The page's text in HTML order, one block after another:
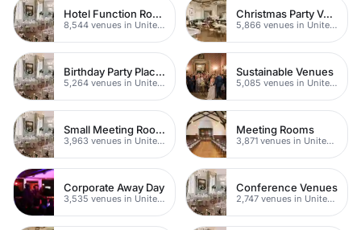
Hotel Function Rooms
8,544 venues in United Kingdom
Christmas Party Venues
5,866 venues in United Kingdom
Birthday Party Places
5,264 venues in United Kingdom
Sustainable Venues
5,085 venues in United Kingdom
Small Meeting Rooms
3,963 venues in United Kingdom
Meeting Rooms
3,871 venues in United Kingdom
Corporate Away Day
3,535 venues in United Kingdom
Conference Venues
2,747 venues in United Kingdom